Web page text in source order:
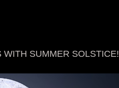
WITH SUMMER SOLSTICE!